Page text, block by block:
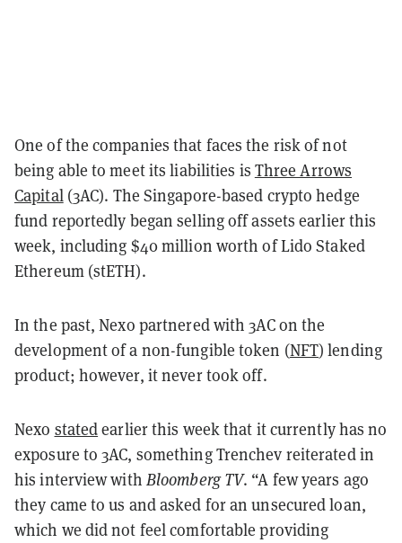
One of the companies that faces the risk of not
being able to meet its liabilities is Three Arrows
Capital (3AC). The Singapore-based crypto hedge
fund reportedly began selling off assets earlier this
week, including $40 million worth of Lido Staked
Ethereum (stETH).
In the past, Nexo partnered with 3AC on the
development of a non-fungible token (NFT) lending
product; however, it never took off.
Nexo statedearlier this week that it currently has no
exposure to 3AC, something Trenchev reiterated in
his interview with Bloomberg TV. “A few years ago
they came to us and asked for an unsecured loan,
which we did not feel comfortable providing